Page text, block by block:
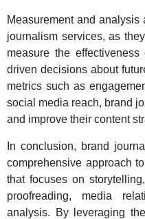
Measurement and analysis
journalism services, as
measure the
driven decisions about
metrics such as
social media reach, brand
and improve their content
In conclusion, brand
comprehensive approach
that focuses on
proofreading, media
analysis. By leveraging